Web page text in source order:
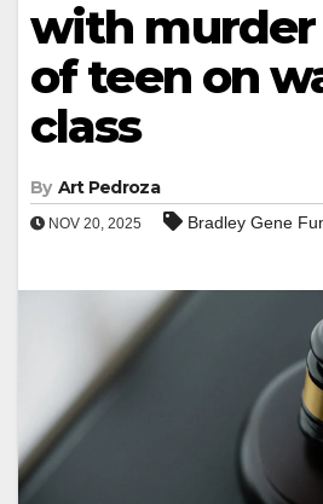
with
of teen on
class
By Art Pedroza
NOV 20, 2025 Bradley Gene